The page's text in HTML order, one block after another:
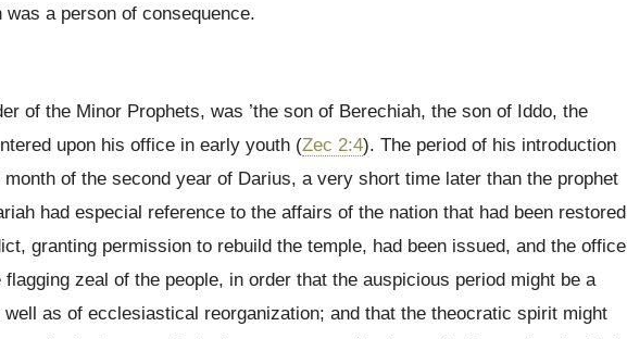
a person of consequence.
of the Minor Prophets, was ’the son of Berechiah, the son of Iddo, the
upon his office in early youth (Zec 2:4). The period of his introduction
of the second year of Darius, a very short time later than the prophet
had especial reference to the affairs of the nation that had been restored
granting permission to rebuild the temple, had been issued, and the office
zeal of the people, in order that the auspicious period might be a
as of ecclesiastical reorganization; and that the theocratic spirit might